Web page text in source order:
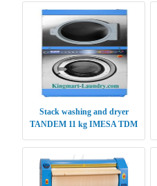
Stack washing and dryer
TANDEM 11 kg IMESA TDM